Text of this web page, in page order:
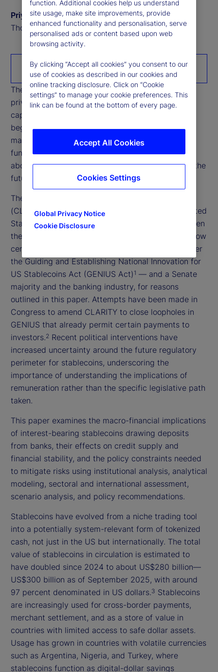
Priyaam Roy
Thought Leadership Research Analyst
Download the paper
The rapid growth of stablecoins is reshaping how
private money interacts with banking systems,
capital markets, and cross‑border liquidity. What
began as a niche settlement tool within crypto
markets is increasingly intersecting with core
functions of the financial system, raising questions
about credit intermediation, funding stability, and the
future configuration of cash‑like instruments.
The Digital Asset Market Clarity Act of 2025
(CLARITY Act), currently being debated in the United
States’ Congress, has sharpened opposition between
the US administrations’ position — which would allow
certain forms of payment currently prohibited under
the Guiding and Establishing National Innovation for
US Stablecoins Act (GENIUS Act) 1 — and a Senate
majority and the banking industry, for reasons
outlined in this paper. Attempts have been made in
Congress to amend CLARITY to close loopholes in
GENIUS that already permit certain payments to
investors.2 Recent political interventions have
increased uncertainty around the future regulatory
perimeter for stablecoins, underscoring the
importance of understanding the implications of
remuneration rather than the specific legislative path
taken.
This paper examines the macro-financial implications
of interest-bearing stablecoins drawing deposits
from banks, their effects on credit supply and
financial stability, and the policy constraints needed
to mitigate risks using institutional analysis, analytical
modeling, sectoral and international assessment,
scenario analysis, and policy recommendations.
Stablecoins have evolved from a niche trading tool
into a potentially system-relevant form of tokenized
cash, not just in the US but internationally. The total
value of stablecoins in circulation is estimated to
have doubled since 2024 to about US$280 billion—
US$300 billion as of September 2025, with around
97 percent denominated in US dollars.3 Stablecoins
are increasingly used for cross-border payments,
merchant settlement, and as a store of value in
countries with limited access to safe dollar assets.
Usage has grown in countries with volatile currencies
such as Argentina, Nigeria, and Turkey, where
stablecoins function as digital-dollar savings
function. Additional cookies help us understand
site usage, make site improvements, provide
enhanced functionality and personalisation, serve
personalised ads or content based upon web
browsing activity.
By clicking “Accept all cookies” you consent to our
use of cookies as described in our cookies and
online tracking disclosure. Click on “Cookie
settings” to manage your cookie preferences. This
link can be found at the bottom of every page.
Global Privacy Notice
Cookie Disclosure
Accept All Cookies
Cookies Settings